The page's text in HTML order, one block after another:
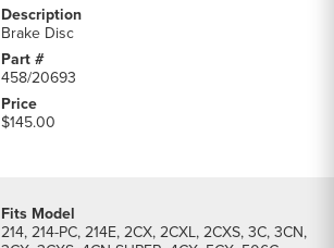
Brake Disc
458/20693
$145.00
214, 214-PC, 214E, 2CX, 2CXL, 2CXS, 3C, 3CN,